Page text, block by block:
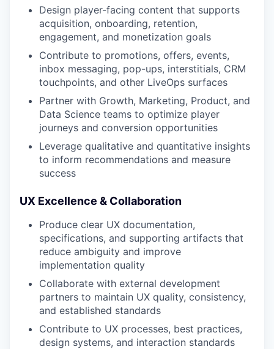
Design player-facing content that supports
acquisition, onboarding, retention,
engagement, and monetization goals
Contribute to promotions, offers, events,
inbox messaging, pop-ups, interstitials, CRM
touchpoints, and other LiveOps surfaces
Partner with Growth, Marketing, Product, and
Data Science teams to optimize player
journeys and conversion opportunities
Leverage qualitative and quantitative insights
to inform recommendations and measure
success
UX Excellence & Collaboration
Produce clear UX documentation,
specifications, and supporting artifacts that
reduce ambiguity and improve
implementation quality
Collaborate with external development
partners to maintain UX quality, consistency,
and established standards
Contribute to UX processes, best practices,
design systems, and interaction standards